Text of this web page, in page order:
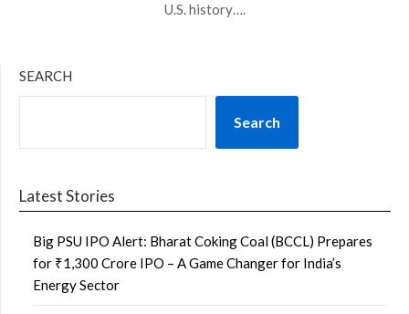
U.S. history….
SEARCH
Search
Latest Stories
Big PSU IPO Alert: Bharat Coking Coal (BCCL) Prepares
for ₹1,300 Crore IPO – A Game Changer for India’s
Energy Sector